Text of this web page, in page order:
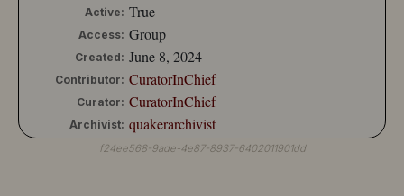
Active: True
Access: Group
Created: June 8, 2024
Contributor: CuratorInChief
Curator: CuratorInChief
Archivist: quakerarchivist
f24ee568-9ade-4e87-8937-6402011901dd